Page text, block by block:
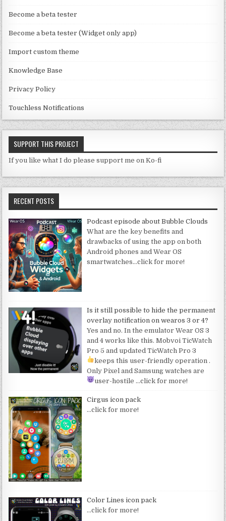
n
n
el
Become a beta tester
Become a beta tester (Widget only app)
Import custom theme
Knowledge Base
Privacy Policy
Touchless Notifications
SUPPORT THIS PROJECT
If you like what I do please support me on Ko-fi
RECENT POSTS
Podcast episode about Bubble Clouds
What are the key benefits and
drawbacks of using the app on both
Android phones and Wear OS
smartwatches…click for more!
Is it still possible to hide the permanent
overlay notification on wearos 3 or 4?
Yes and no. In the emulator Wear OS 3
and 4 works like this. Mobvoi TicWatch
Pro 5 and updated TicWatch Pro 3
keeps this user-friendly operation .
Only Pixel and Samsung watches are
user-hostile …click for more!
Cirgus icon pack
…click for more!
Color Lines icon pack
…click for more!